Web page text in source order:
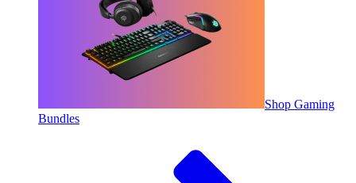
Shop Gaming
Bundles